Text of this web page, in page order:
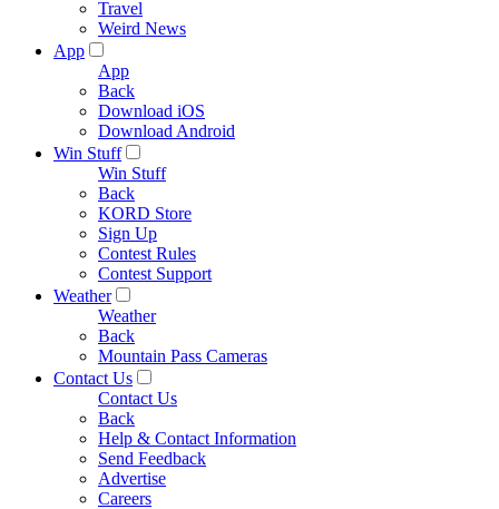
Travel
Weird News
App
App
Back
Download iOS
Download Android
Win Stuff
Win Stuff
Back
KORD Store
Sign Up
Contest Rules
Contest Support
Weather
Weather
Back
Mountain Pass Cameras
Contact Us
Contact Us
Back
Help & Contact Information
Send Feedback
Advertise
Careers